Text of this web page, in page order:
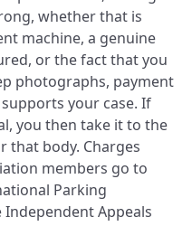
whether that is
machine, a genuine
or the fact that you
photographs, payment
your case. If
you then take it to the
that body. Charges
members go to
Parking
Appeals